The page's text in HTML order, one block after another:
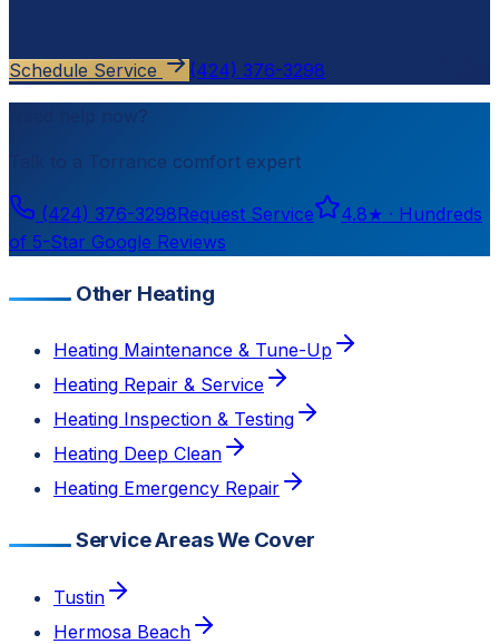
Schedule Service (424) 376-3298
Need help now?
Torrance comfort expert
(424) 376-3298Request Service 4.8★ · Hundreds
of 5-Star Google Reviews
Other Heating
Heating Maintenance & Tune-Up
Heating Repair & Service
Heating Inspection & Testing
Heating Deep Clean
Heating Emergency Repair
Service Areas We Cover
Tustin
Hermosa Beach